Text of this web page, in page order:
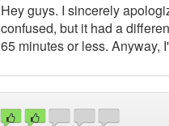
Hey guys. I sincerely
confused, but it had a
65 minutes or less. Anyway,